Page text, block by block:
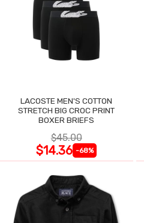
LACOSTE MEN'S COTTON
STRETCH BIG CROC PRINT
BOXER BRIEFS
$45.00
$14.36 -68%